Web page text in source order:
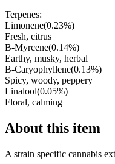
Terpenes:
Limonene(0.23%)
Fresh, citrus
B-Myrcene(0.14%)
Earthy, musky, herbal
B-Caryophyllene(0.13%)
Spicy, woody, peppery
Linalool(0.05%)
Floral, calming
About this item
A strain specific cannabis